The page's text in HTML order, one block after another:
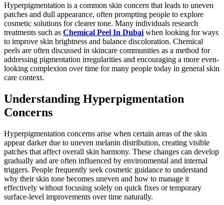
Hyperpigmentation is a common skin concern that leads to uneven
patches and dull appearance, often prompting people to explore
cosmetic solutions for clearer tone. Many individuals research
treatments such as Chemical Peel In Dubai when looking for ways
to improve skin brightness and balance discoloration. Chemical
peels are often discussed in skincare communities as a method for
addressing pigmentation irregularities and encouraging a more even-
looking complexion over time for many people today in general skin
care context.
Understanding Hyperpigmentation
Concerns
Hyperpigmentation concerns arise when certain areas of the skin
appear darker due to uneven melanin distribution, creating visible
patches that affect overall skin harmony. These changes can develop
gradually and are often influenced by environmental and internal
triggers. People frequently seek cosmetic guidance to understand
why their skin tone becomes uneven and how to manage it
effectively without focusing solely on quick fixes or temporary
surface-level improvements over time naturally.